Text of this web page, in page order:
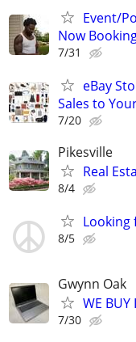
Event/
Now
7/31
eBay
Sales to
7/20
Pikesville
Real
8/4
Looking
8/5
Gwynn Oak
WE BUY
7/30